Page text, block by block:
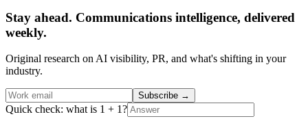
Stay ahead. Communications intelligence, delivered
weekly.
Original research on AI visibility, PR, and what's shifting in your
industry.
Subscribe →
Quick check: what is 1 + 1?